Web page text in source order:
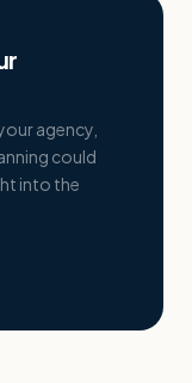
agency,
could
into the